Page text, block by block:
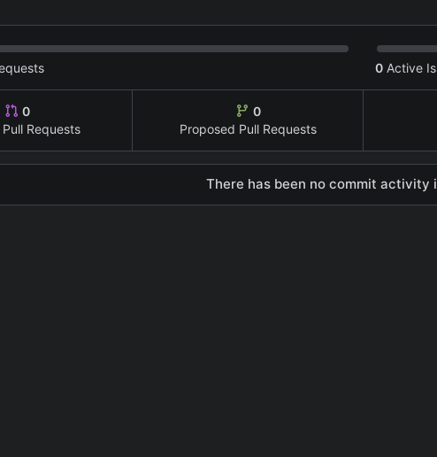
0 Active
0
Requests
0
Proposed Pull Requests
There has been no commit activity